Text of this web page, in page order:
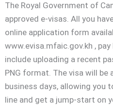
The Royal Government of
approved e-visas. All you
online application form
www.evisa.mfaic.gov.kh ,
include uploading a recent
PNG format. The visa will be
business days, allowing you
line and get a jump-start on